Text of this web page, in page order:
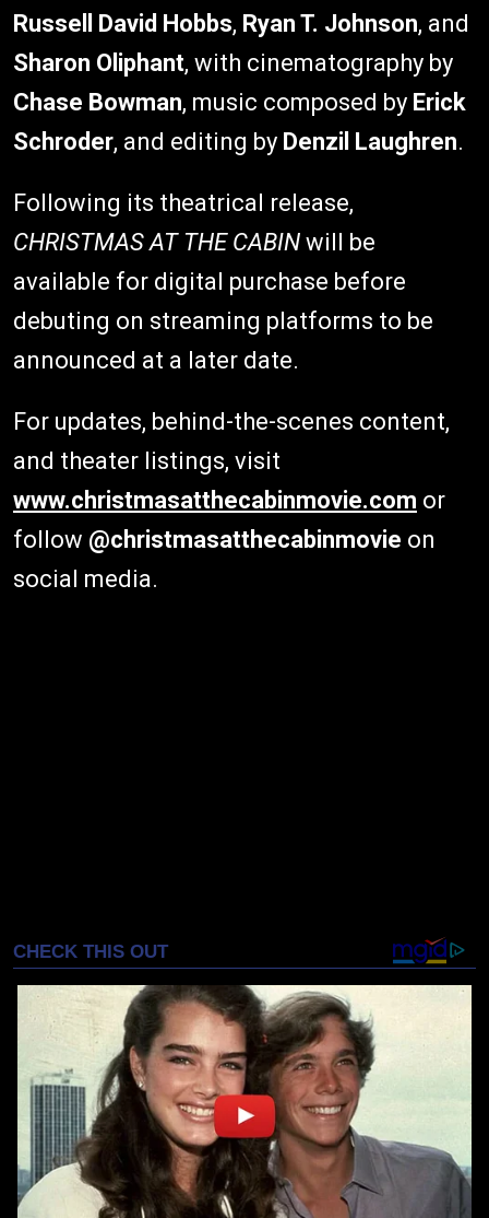
Russell David Hobbs, Ryan T. Johnson, and
Sharon Oliphant, with cinematography by
Chase Bowman, music composed by Erick
Schroder, and editing by Denzil Laughren.
Following its theatrical release,
CHRISTMAS AT THE CABIN will be
available for digital purchase before
debuting on streaming platforms to be
announced at a later date.
For updates, behind-the-scenes content,
and theater listings, visit
www.christmasatthecabinmovie.com or
follow @christmasatthecabinmovie on
social media.